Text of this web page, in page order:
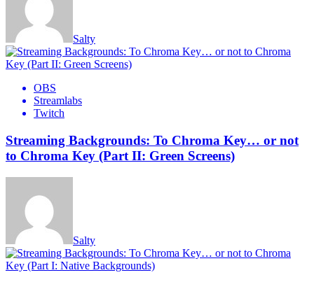
Salty
OBS
Streamlabs
Twitch
Streaming Backgrounds: To Chroma Key… or not
to Chroma Key (Part II: Green Screens)
Salty